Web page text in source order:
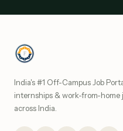
India's #1 Off-Campus Job
internships & work-from-
across India.